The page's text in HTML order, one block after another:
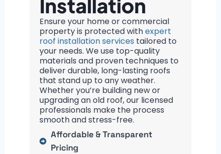
Installation
Ensure your home or commercial
property is protected withexpert
roof installation services tailored to
your needs. We use top-quality
materials and proven techniques to
deliver durable, long-lasting roofs
that stand up to any weather.
Whether you’re building new or
upgrading an old roof, our licensed
professionals make the process
smooth and stress-free.
Affordable & Transparent
Pricing